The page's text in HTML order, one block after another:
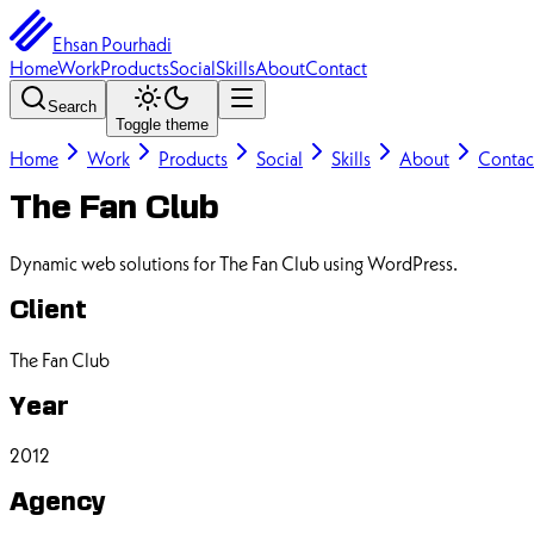
Ehsan Pourhadi
HomeWorkProductsSocialSkillsAboutContact
Search
Toggle theme
Home Work Products Social Skills About
The Fan Club
Dynamic web solutions for The Fan Club using WordPress.
Client
The Fan Club
Year
2012
Agency